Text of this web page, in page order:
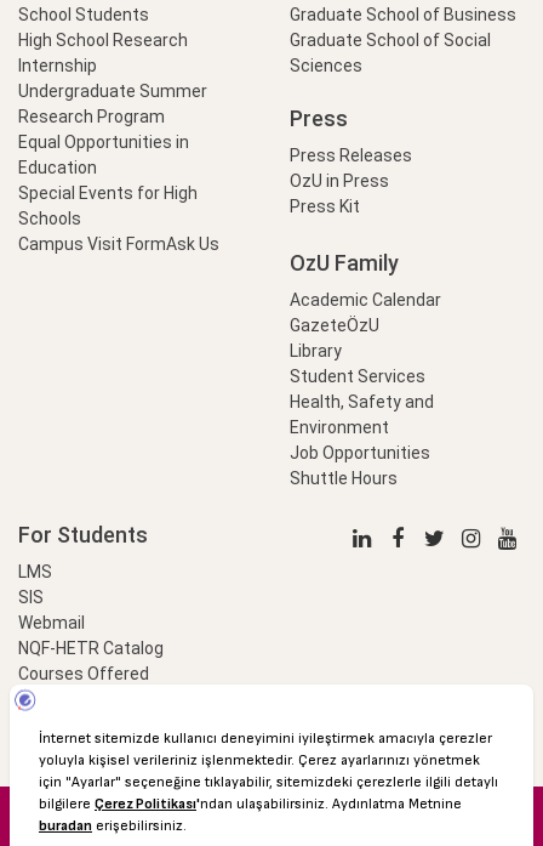
School Students
High School Research
Internship
Undergraduate Summer
Research Program
Equal Opportunities in
Education
Special Events for High
Schools
Campus Visit FormAsk Us
Graduate School of Business
Graduate School of Social
Sciences
Press
Press Releases
OzU in Press
Press Kit
OzU Family
Academic Calendar
GazeteÖzU
Library
Student Services
Health, Safety and
Environment
Job Opportunities
Shuttle Hours
For Students
LMS
SIS
Webmail
NQF-HETR Catalog
Courses Offered
LinkProfessional
© 2016 Özyeğin University